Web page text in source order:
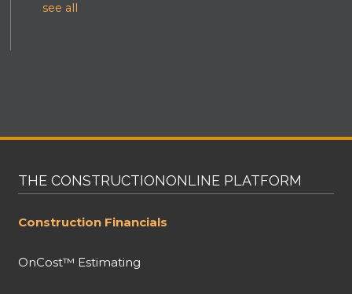
see all
THE CONSTRUCTIONONLINE PLATFORM
Construction Financials
OnCost™ Estimating